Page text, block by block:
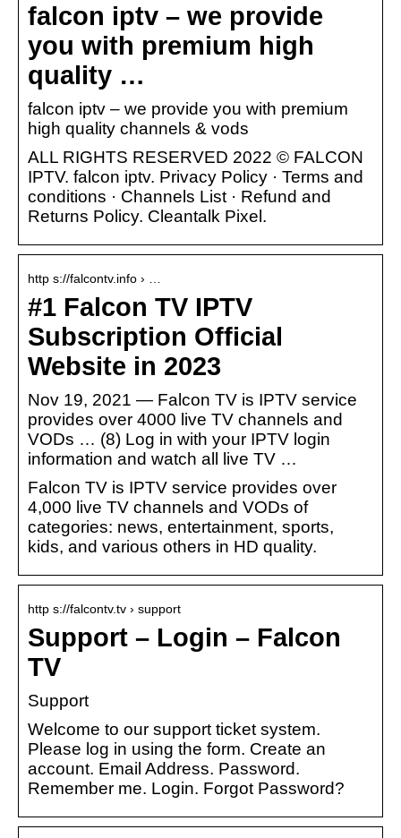
falcon iptv – we provide
you with premium high
quality …
falcon iptv – we provide you with premium
high quality channels & vods
ALL RIGHTS RESERVED 2022 © FALCON
IPTV. falcon iptv. Privacy Policy · Terms and
conditions · Channels List · Refund and
Returns Policy. Cleantalk Pixel.
http s://falcontv.info › …
#1 Falcon TV IPTV
Subscription Official
Website in 2023
Nov 19, 2021 — Falcon TV is IPTV service
provides over 4000 live TV channels and
VODs … (8) Log in with your IPTV login
information and watch all live TV …
Falcon TV is IPTV service provides over
4,000 live TV channels and VODs of
categories: news, entertainment, sports,
kids, and various others in HD quality.
http s://falcontv.tv › support
Support – Login – Falcon
TV
Support
Welcome to our support ticket system.
Please log in using the form. Create an
account. Email Address. Password.
Remember me. Login. Forgot Password?